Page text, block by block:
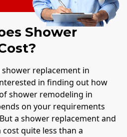
Shower
replacement in
in finding out how
shower remodeling in
on your requirements
a shower replacement and
quite less than a